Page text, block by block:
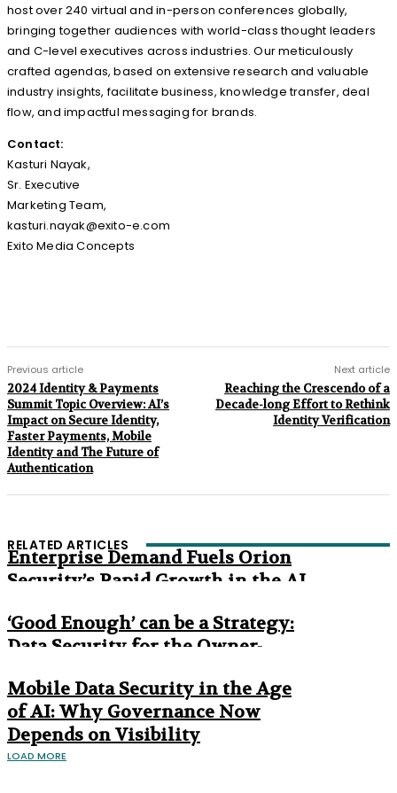
host over 240 virtual and in-person conferences globally,
bringing together audiences with world-class thought leaders
and C-level executives across industries. Our meticulously
crafted agendas, based on extensive research and valuable
industry insights, facilitate business, knowledge transfer, deal
flow, and impactful messaging for brands.
Contact:
Kasturi Nayak,
Sr. Executive
Marketing Team,
kasturi.nayak@exito-e.com
Exito Media Concepts
Previous article
2024 Identity & Payments
Summit Topic Overview: AI’s
Impact on Secure Identity,
Faster Payments, Mobile
Identity and The Future of
Authentication
Next article
Reaching the Crescendo of a
Decade-long Effort to Rethink
Identity Verification
RELATED ARTICLES
Enterprise Demand Fuels Orion
Security’s Rapid Growth in the AI
‘Good Enough’ can be a Strategy:
Data Security for the Owner-
Mobile Data Security in the Age
of AI: Why Governance Now
Depends on Visibility
LOAD MORE